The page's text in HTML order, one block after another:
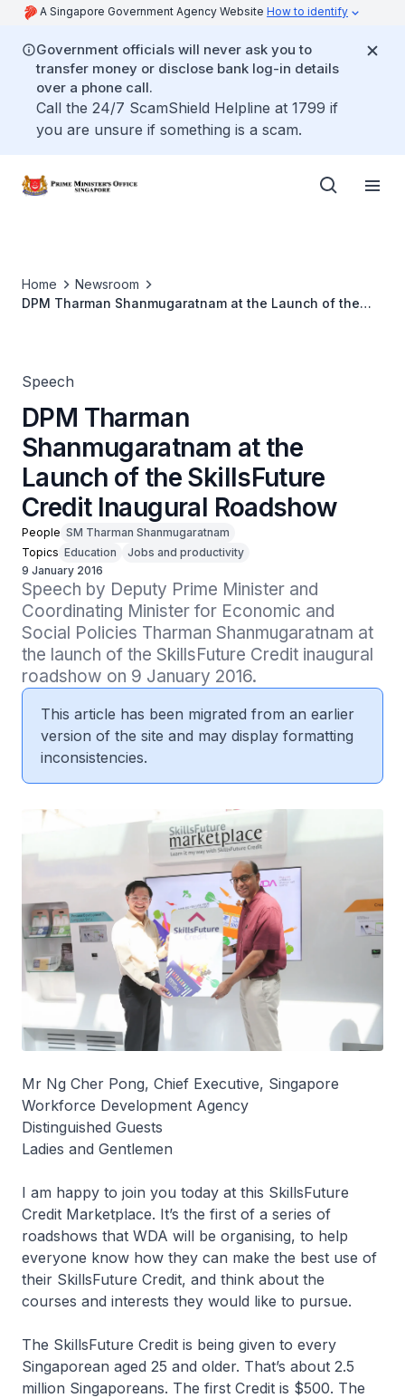
A Singapore Government Agency Website How to identify
Government officials will never ask you to
transfer money or disclose bank log-in details
over a phone call.
Call the 24/7 ScamShield Helpline at 1799 if
you are unsure if something is a scam.
Home
Newsroom
DPM Tharman Shanmugaratnam at the Launch of the
Speech
DPM Tharman
Shanmugaratnam at the
Launch of the SkillsFuture
Credit Inaugural Roadshow
People SM Tharman Shanmugaratnam
Topics Education
Jobs and productivity
9 January 2016
Speech by Deputy Prime Minister and
Coordinating Minister for Economic and
Social Policies Tharman Shanmugaratnam at
the launch of the SkillsFuture Credit inaugural
roadshow on 9 January 2016.
This article has been migrated from an earlier
version of the site and may display formatting
inconsistencies.
Mr Ng Cher Pong, Chief Executive, Singapore
Workforce Development Agency
Distinguished Guests
Ladies and Gentlemen
I am happy to join you today at this SkillsFuture
Credit Marketplace. It’s the first of a series of
roadshows that WDA will be organising, to help
everyone know how they can make the best use of
their SkillsFuture Credit, and think about the
courses and interests they would like to pursue.
The SkillsFuture Credit is being given to every
Singaporean aged 25 and older. That’s about 2.5
million Singaporeans. The first Credit is $500. The